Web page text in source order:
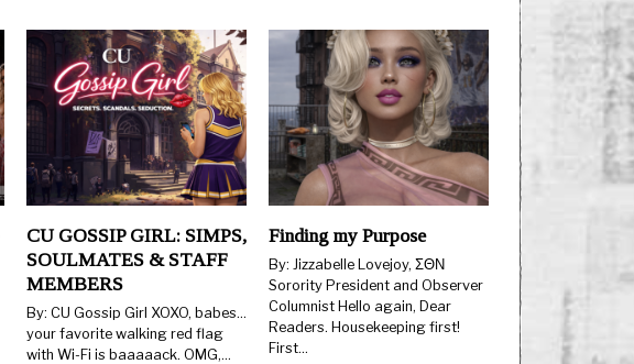
CU GOSSIP GIRL: SIMPS,
SOULMATES & STAFF
MEMBERS
By: CU Gossip Girl XOXO, babes…
your favorite walking red flag
with Wi-Fi is baaaaack. OMG,…
Finding my Purpose
By: Jizzabelle Lovejoy, ΣΘΝ
Sorority President and Observer
Columnist Hello again, Dear
Readers. Housekeeping first!
First…